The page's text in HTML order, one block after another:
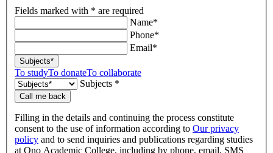
Fields marked with * are required
Name*
Phone*
Email*
Subjects*
To studyTo donateTo collaborate
Subjects *
Call me back
Filling in the details and continuing the process constitute
consent to the use of information according to Our privacy
policy and to send inquiries and publications regarding studies
at Ono Academic College, including by phone, email, SMS